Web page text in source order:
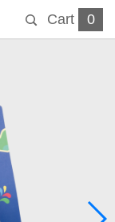
Cart 0